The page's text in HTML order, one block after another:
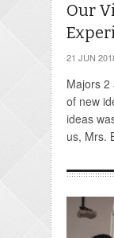
Our
21 JUN
Majors 2
of new
ideas
us, Mrs.